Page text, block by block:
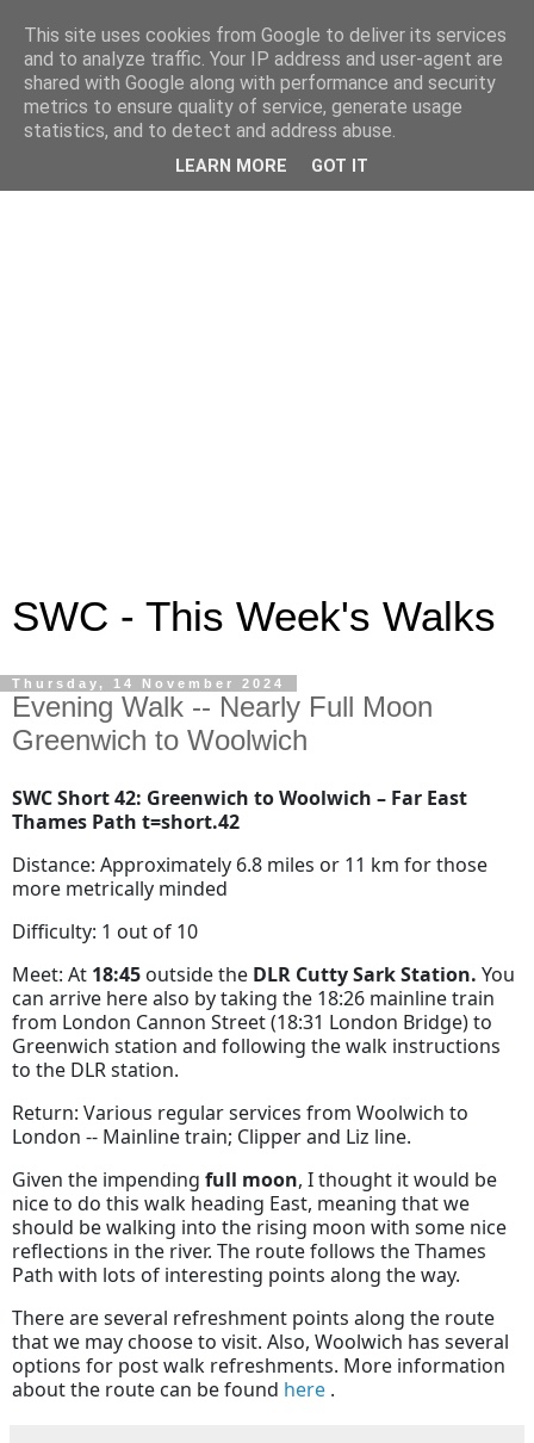
SWC - This Week's Walks
Thursday, 14 November 2024
Evening Walk -- Nearly Full Moon
Greenwich to Woolwich
SWC Short 42: Greenwich to Woolwich – Far East
Thames Path t=short.42
Distance: Approximately 6.8 miles or 11 km for those
more metrically minded
Difficulty: 1 out of 10
Meet: At 18:45 outside the DLR Cutty Sark Station. You
can arrive here also by taking the 18:26 mainline train
from London Cannon Street (18:31 London Bridge) to
Greenwich station and following the walk instructions
to the DLR station.
Return: Various regular services from Woolwich to
London -- Mainline train; Clipper and Liz line.
Given the impending full moon, I thought it would be
nice to do this walk heading East, meaning that we
should be walking into the rising moon with some nice
reflections in the river. The route follows the Thames
Path with lots of interesting points along the way.
There are several refreshment points along the route
that we may choose to visit. Also, Woolwich has several
options for post walk refreshments. More information
about the route can be found here .
This site uses cookies from Google to deliver its services
and to analyze traffic. Your IP address and user-agent are
shared with Google along with performance and security
metrics to ensure quality of service, generate usage
statistics, and to detect and address abuse.
LEARN MORE GOT IT